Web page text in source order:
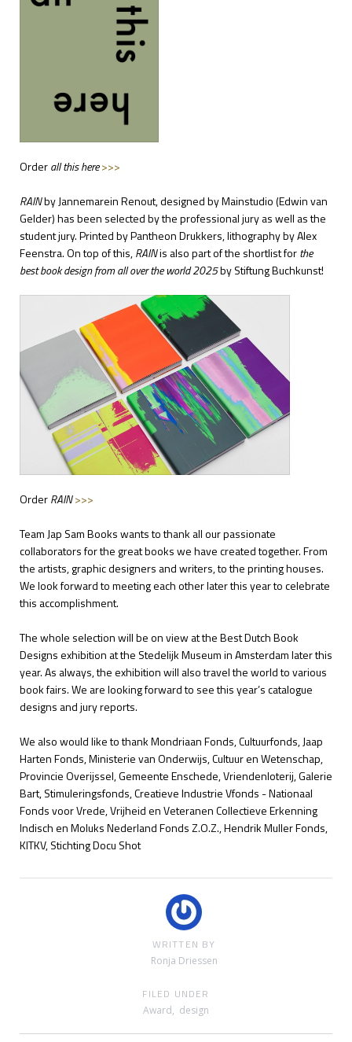
Orderall this here>>>
RAINby Jannemarein Renout,designed by Mainstudio (Edwin van
Gelder)has been selected by the professional jury as well as the
student jury. Printed by Pantheon Drukkers, lithography by Alex
Feenstra. On top of this,RAINis also part of the shortlist forthe
best book design from all over the world 2025by Stiftung Buchkunst!
OrderRAIN>>>
Team Jap Sam Books wants to thank all our passionate
collaborators for the great books we have created together. From
the artists, graphic designers and writers, to the printing houses.
We look forward to meeting each other later this year to celebrate
this accomplishment.
The whole selection will be on view at the Best Dutch Book
Designs exhibition at the Stedelijk Museum in Amsterdam later this
year. As always, the exhibition will also travel the world to various
book fairs. We are looking forward to see this year’s catalogue
designs and jury reports.
We also would like to thankMondriaan Fonds, Cultuurfonds,Jaap
Harten Fonds, Ministerie van Onderwijs, Cultuur en Wetenschap,
Provincie Overijssel, Gemeente Enschede, Vriendenloterij, Galerie
Bart, Stimuleringsfonds,Creatieve Industrie Vfonds - Nationaal
Fonds voor Vrede, Vrijheid en Veteranen Collectieve Erkenning
Indisch en Moluks Nederland Fonds Z.O.Z., Hendrik Muller Fonds,
KITKV, Stichting Docu Shot
WRITTEN BY
Ronja Driessen
FILED UNDER
Award, design